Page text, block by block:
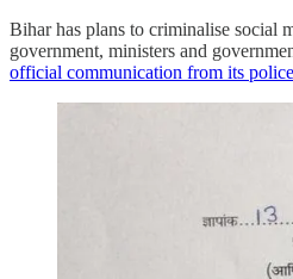
Bihar has plans to criminalise social
government, ministers and
official communication from its